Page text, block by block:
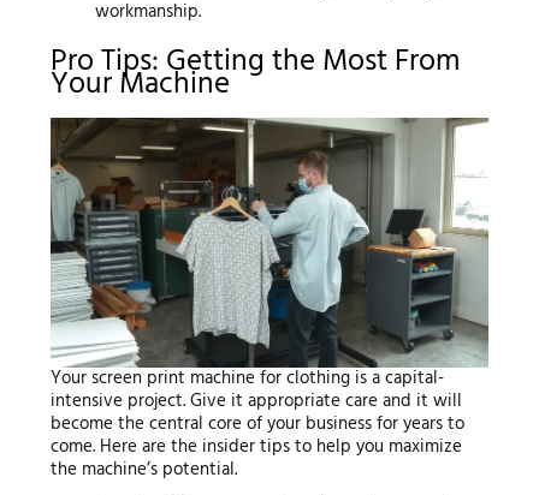
workmanship.
Pro Tips: Getting the Most From
Your Machine
Your screen print machine for clothing is a capital-
intensive project. Give it appropriate care and it will
become the central core of your business for years to
come. Here are the insider tips to help you maximize
the machine’s potential.